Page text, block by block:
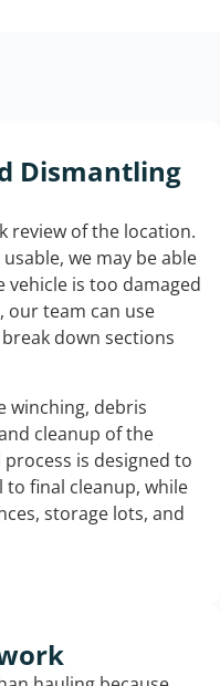
Dismantling
review of the location.
we may be able
vehicle is too damaged
our team can use
down sections
winching, debris
cleanup of the
is designed to
final cleanup, while
storage lots, and